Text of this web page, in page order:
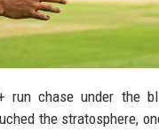
run chase under the
the stratosphere,